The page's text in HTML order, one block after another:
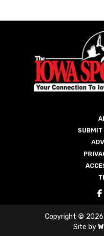
SUBMIT
Copyright ©
Site by